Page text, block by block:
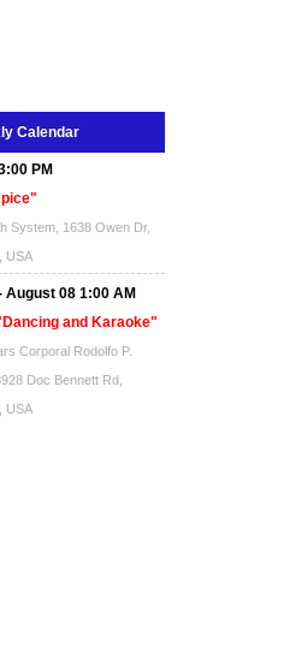
Calendar
PM
System, 1638 Owen Dr,
USA
August 08 1:00 AM
and Karaoke"
Corporal Rodolfo P.
Doc Bennett Rd,
USA